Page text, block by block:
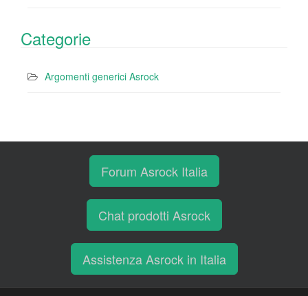
Categorie
Argomenti generici Asrock
Forum Asrock Italia
Chat prodotti Asrock
Assistenza Asrock in Italia